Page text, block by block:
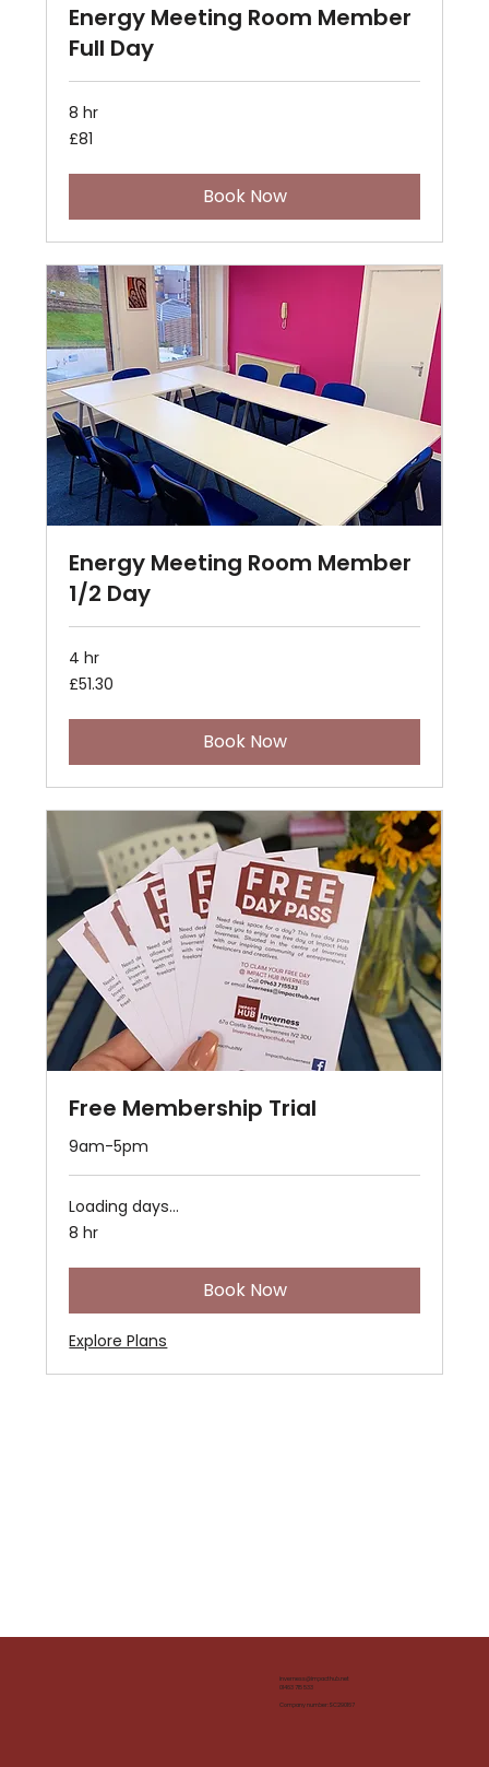
Energy Meeting Room Member
Full Day
8 hr
81
British
£81
Book Now
Energy Meeting Room Member
1/2 Day
4 hr
51.30
British
£51.30
Book Now
Free Membership Trial
9am-5pm
Loading days...
8 hr
Book Now
Explore Plans
inverness@impacthub.net
01463 715 533
Company number: SC290167